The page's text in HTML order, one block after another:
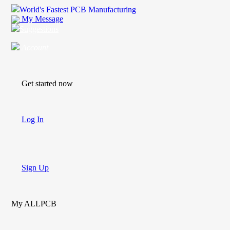
World's Fastest PCB Manufacturing
My Message
Get started now
Log In
Sign Up
My ALLPCB